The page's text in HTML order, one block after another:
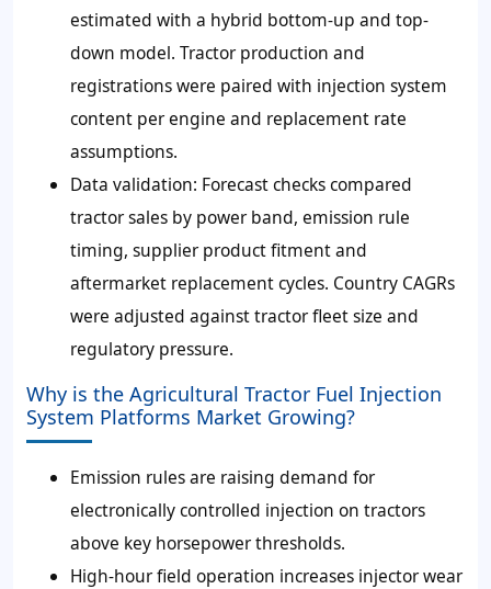
estimated with a hybrid bottom-up and top-
down model. Tractor production and
registrations were paired with injection system
content per engine and replacement rate
assumptions.
Data validation: Forecast checks compared
tractor sales by power band, emission rule
timing, supplier product fitment and
aftermarket replacement cycles. Country CAGRs
were adjusted against tractor fleet size and
regulatory pressure.
Why is the Agricultural Tractor Fuel Injection
System Platforms Market Growing?
Emission rules are raising demand for
electronically controlled injection on tractors
above key horsepower thresholds.
High-hour field operation increases injector wear